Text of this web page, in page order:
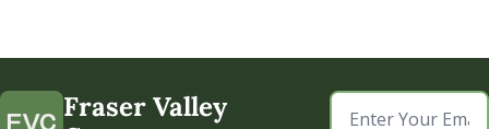
Fraser Valley